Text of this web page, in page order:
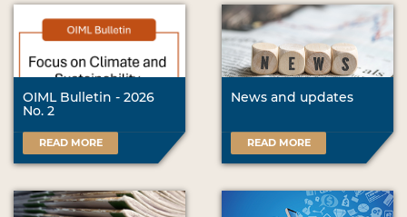
OIML Bulletin - 2026
No. 2
READ MORE
News and updates
READ MORE